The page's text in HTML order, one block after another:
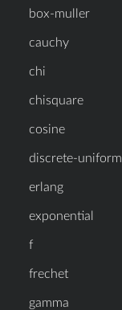
box-muller
cauchy
chi
chisquare
cosine
discrete-uniform
erlang
exponential
f
frechet
gamma